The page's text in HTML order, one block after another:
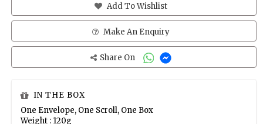
Add To Wishlist
Make An Enquiry
Share On
IN THE BOX
One Envelope, One Scroll, One Box
Weight : 120g